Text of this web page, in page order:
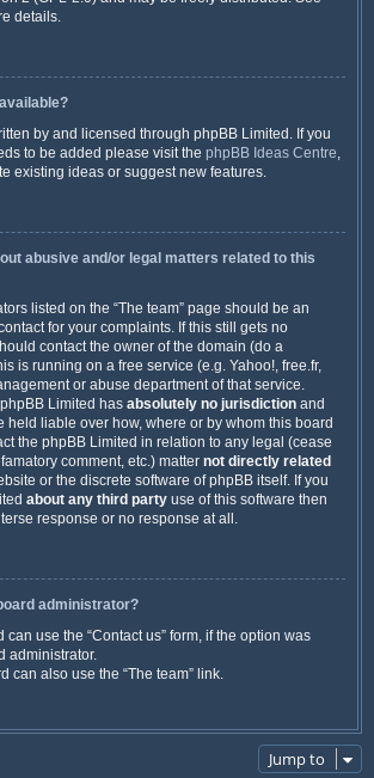
details.
by and licensed through phpBB Limited. If you
to be added please visit the phpBB Ideas Centre,
existing ideas or suggest new features.
abusive and/or legal matters related to this
listed on the “The team” page should be an
for your complaints. If this still gets no
contact the owner of the domain (do a
is running on a free service (e.g. Yahoo!, free.fr,
or abuse department of that service.
Limited has absolutely no jurisdiction and
held liable over how, where or by whom this board
the phpBB Limited in relation to any legal (cease
comment, etc.) matter not directly related
or the discrete software of phpBB itself. If you
about any third party use of this software then
response or no response at all.
administrator?
can use the “Contact us” form, if the option was
administrator.
can also use the “The team” link.
Jump to